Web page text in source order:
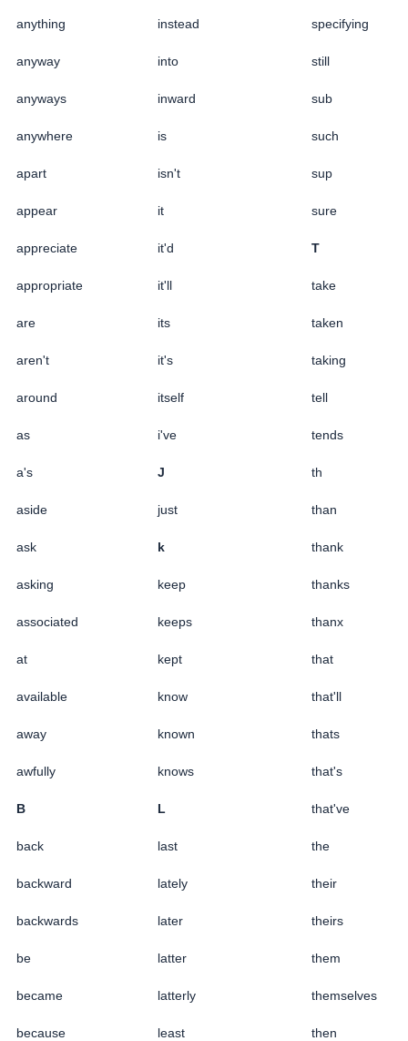
anything
anyway
anyways
anywhere
apart
appear
appreciate
appropriate
are
aren't
around
as
a's
aside
ask
asking
associated
at
available
away
awfully
B
back
backward
backwards
be
became
because
instead
into
inward
is
isn't
it
it'd
it'll
its
it's
itself
i've
J
just
k
keep
keeps
kept
know
known
knows
L
last
lately
later
latter
latterly
least
specifying
still
sub
such
sup
sure
T
take
taken
taking
tell
tends
th
than
thank
thanks
thanx
that
that'll
thats
that's
that've
the
their
theirs
them
themselves
then